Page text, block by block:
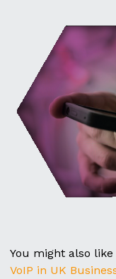
You might also
VoIP in UK